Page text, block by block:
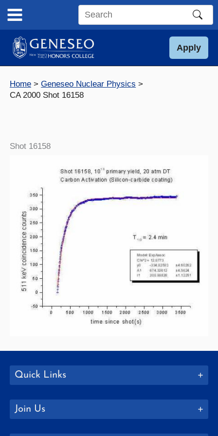
content
Search
site
Apply
Home
Geneseo Nuclear Physics
CA 2000 Shot 16158
Shot 16158
Quick Links
Join Us